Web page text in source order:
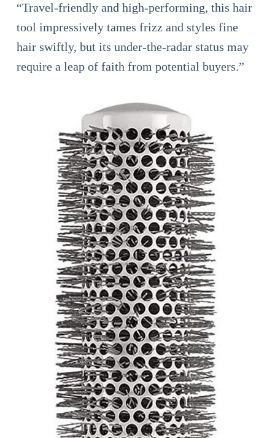
“Travel-friendly and high-performing, this hair
tool impressively tames frizz and styles fine
hair swiftly, but its under-the-radar status may
require a leap of faith from potential buyers.”